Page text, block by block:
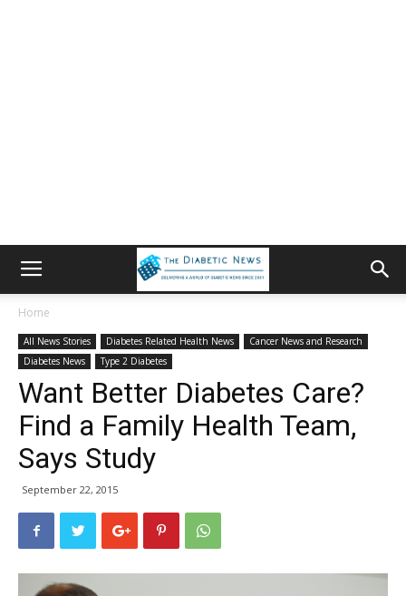
Home
All News Stories Diabetes Related Health News
Cancer News and Research
Diabetes News
Type 2 Diabetes
Want Better Diabetes Care?
Find a Family Health Team,
Says Study
September 22, 2015